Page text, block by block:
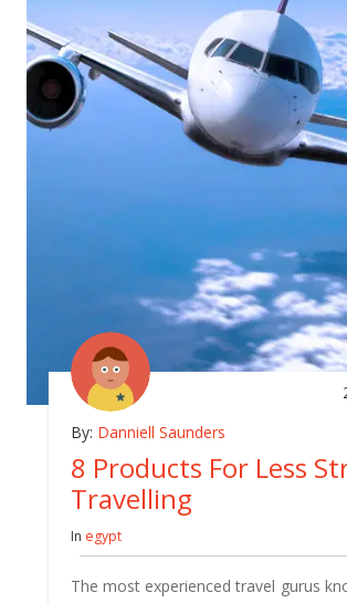
By: Danniell Saunders
8 Products For Less
Travelling
In egypt
The most experienced travel gurus